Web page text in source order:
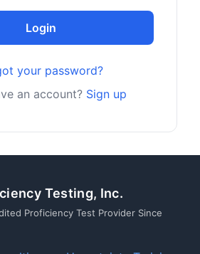
Login
your password?
an account? Sign up
Testing, Inc.
Proficiency Test Provider Since